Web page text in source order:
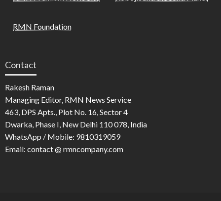
RMN Foundation
Contact
Rakesh Raman
Managing Editor, RMN News Service
463, DPS Apts., Plot No. 16, Sector 4
Dwarka, Phase I, New Delhi 110 078, India
WhatsApp / Mobile: 9810319059
Email: contact @ rmncompany.com